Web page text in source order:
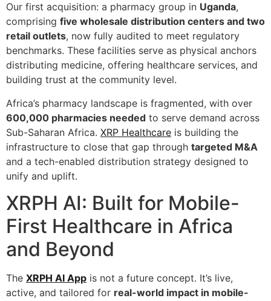
Our first acquisition: a pharmacy group in Uganda,
comprising five wholesale distribution centers and two
retail outlets, now fully audited to meet regulatory
benchmarks. These facilities serve as physical anchors
distributing medicine, offering healthcare services, and
building trust at the community level.
Africa’s pharmacy landscape is fragmented, with over
600,000 pharmacies needed to serve demand across
Sub-Saharan Africa. XRP Healthcare is building the
infrastructure to close that gap through targeted M&A
and a tech-enabled distribution strategy designed to
unify and uplift.
XRPH AI: Built for Mobile-
First Healthcare in Africa
and Beyond
The XRPH AI App is not a future concept. It’s live,
active, and tailored for real-world impact in mobile-